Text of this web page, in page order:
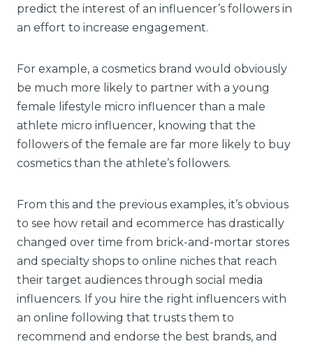
predict the interest of an influencer’s followers in
an effort to increase engagement.
For example, a cosmetics brand would obviously
be much more likely to partner with a young
female lifestyle micro influencer than a male
athlete micro influencer, knowing that the
followers of the female are far more likely to buy
cosmetics than the athlete’s followers.
From this and the previous examples, it’s obvious
to see how retail and ecommerce has drastically
changed over time from brick-and-mortar stores
and specialty shops to online niches that reach
their target audiences through social media
influencers. If you hire the right influencers with
an online following that trusts them to
recommend and endorse the best brands, and